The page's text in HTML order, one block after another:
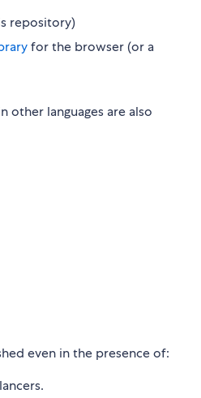
repository)
for the browser (or a
other languages are also
even in the presence of: